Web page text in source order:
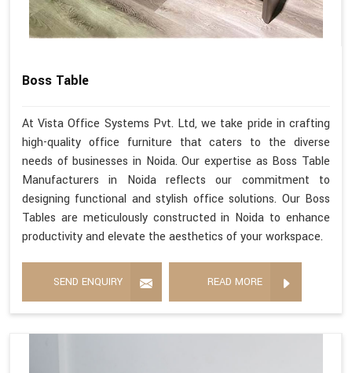
Boss Table
At Vista Office Systems Pvt. Ltd, we take pride in crafting
high-quality office furniture that caters to the diverse
needs of businesses in Noida. Our expertise as Boss Table
Manufacturers in Noida reflects our commitment to
designing functional and stylish office solutions. Our Boss
Tables are meticulously constructed in Noida to enhance
productivity and elevate the aesthetics of your workspace.
SEND ENQUIRY READ MORE